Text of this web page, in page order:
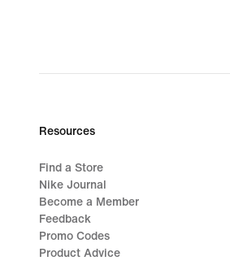
Resources
Find a Store
Nike Journal
Become a Member
Feedback
Promo Codes
Product Advice